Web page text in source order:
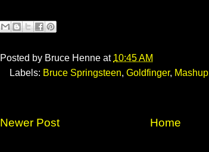
Posted by Bruce Henne at 10:45 AM
Labels: Bruce Springsteen, Goldfinger, Mashup
Newer Post Home